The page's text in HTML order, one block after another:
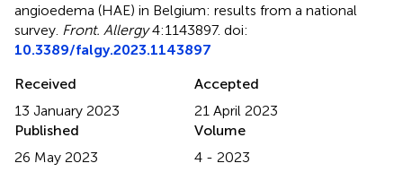
angioedema (HAE) in Belgium: results from a national
survey Front. Allergy4:1143897. doi:
10.3389/falgy.2023.1143897
Received
13 January 2023
Accepted
21 April 2023
Published
26 May 2023
Volume
4 - 2023